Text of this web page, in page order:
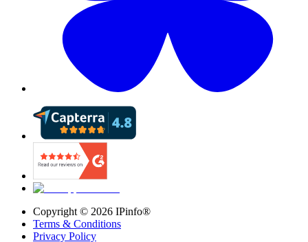
Copyright © 2026 IPinfo®
Terms & Conditions
Privacy Policy